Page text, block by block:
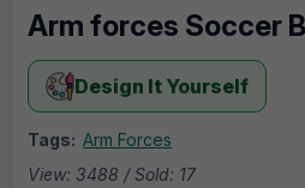
Arm forces Soccer
Design It Yourself
Tags: Arm Forces
View: 3488 / Sold: 17